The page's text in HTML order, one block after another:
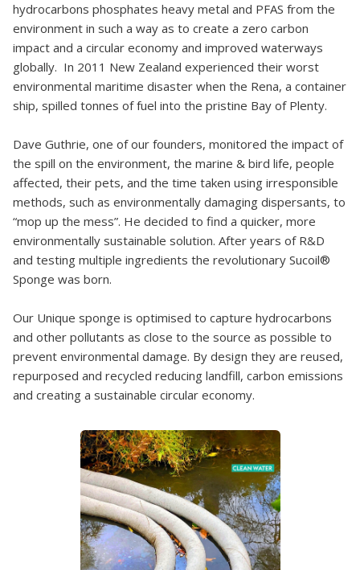
hydrocarbons phosphates heavy metal and PFAS from the
environment in such a way as to create a zero carbon
impact and a circular economy and improved waterways
globally. In 2011 New Zealand experienced their worst
environmental maritime disaster when the Rena, a container
ship, spilled tonnes of fuel into the pristine Bay of Plenty.
Dave Guthrie, one of our founders, monitored the impact of
the spill on the environment, the marine & bird life, people
affected, their pets, and the time taken using irresponsible
methods, such as environmentally damaging dispersants, to
“mop up the mess”. He decided to find a quicker, more
environmentally sustainable solution. After years of R&D
and testing multiple ingredients the revolutionary Sucoil®
Sponge was born.
Our Unique sponge is optimised to capture hydrocarbons
and other pollutants as close to the source as possible to
prevent environmental damage. By design they are reused,
repurposed and recycled reducing landfill, carbon emissions
and creating a sustainable circular economy.